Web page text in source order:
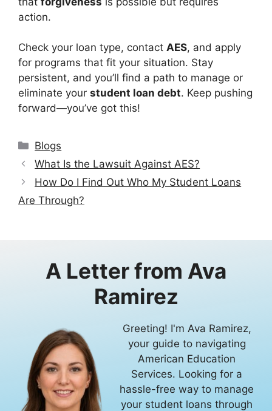
action.
Check your loan type, contact AES, and apply
for programs that fit your situation. Stay
persistent, and you’ll find a path to manage or
eliminate your student loan debt. Keep pushing
forward—you’ve got this!
Categories
Blogs
What Is the Lawsuit Against AES?
How Do I Find Out Who My Student Loans
Are Through?
A Letter from Ava
Ramirez
Greeting! I'm Ava Ramirez,
your guide to navigating
American Education
Services. Looking for a
hassle-free way to manage
your student loans through